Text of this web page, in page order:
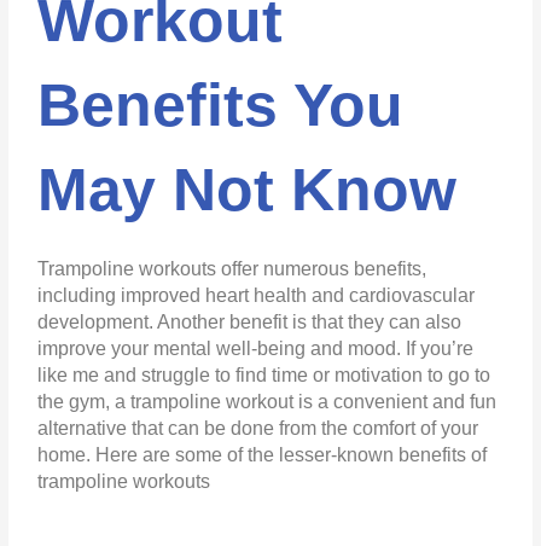
Workout
Benefits You
May Not Know
Trampoline workouts offer numerous benefits,
including improved heart health and cardiovascular
development. Another benefit is that they can also
improve your mental well-being and mood. If you’re
like me and struggle to find time or motivation to go to
the gym, a trampoline workout is a convenient and fun
alternative that can be done from the comfort of your
home. Here are some of the lesser-known benefits of
trampoline workouts